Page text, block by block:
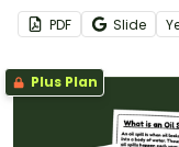
station cards.
PDF Slide
Plus Plan